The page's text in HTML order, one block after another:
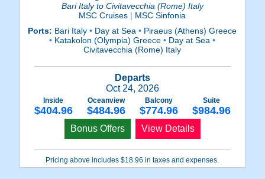
Bari Italy to Civitavecchia (Rome) Italy
MSC Cruises | MSC Sinfonia
Ports: Bari Italy• Day at Sea• Piraeus (Athens) Greece
• Katakolon (Olympia) Greece• Day at Sea•
Civitavecchia (Rome) Italy
Departs
Oct 24, 2026
Inside
$404.96
Oceanview
$484.96
Balcony
$774.96
Suite
$984.96
Bonus Offers View Details
Pricing above includes $18.96 in taxes and expenses.